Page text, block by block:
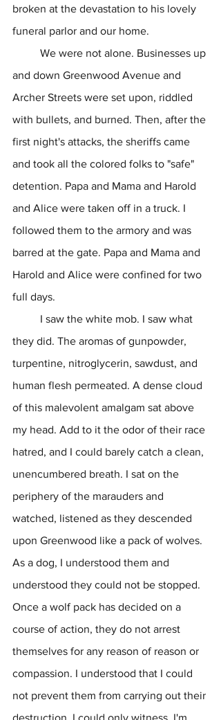
broken at the devastation to his lovely
funeral parlor and our home.
and down Greenwood Avenue and
Archer Streets were set upon, riddled
with bullets, and burned. Then, after the
first night's attacks, the sheriffs came
and took all the colored folks to "safe"
detention. Papa and Mama and Harold
and Alice were taken off in a truck. I
followed them to the armory and was
barred at the gate. Papa and Mama and
Harold and Alice were confined for two
full days.
they did. The aromas of gunpowder,
turpentine, nitroglycerin, sawdust, and
human flesh permeated. A dense cloud
of this malevolent amalgam sat above
my head. Add to it the odor of their race
hatred, and I could barely catch a clean,
unencumbered breath. I sat on the
periphery of the marauders and
watched, listened as they descended
upon Greenwood like a pack of wolves.
As a dog, I understood them and
understood they could not be stopped.
Once a wolf pack has decided on a
course of action, they do not arrest
themselves for any reason of reason or
compassion. I understood that I could
not prevent them from carrying out their
destruction. I could only witness. I'm